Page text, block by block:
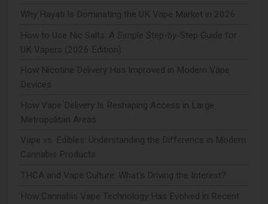
Why Hayati Is Dominating the UK Vape Market in 2026
How to Use Nic Salts: A Simple Step-by-Step Guide for
UK Vapers (2026 Edition)
How Nicotine Delivery Has Improved in Modern Vape
Devices
How Vape Delivery Is Reshaping Access in Large
Metropolitan Areas
Vape vs. Edibles: Understanding the Difference in Modern
Cannabis Products
THCA and Vape Culture: What's Driving the Interest?
How Cannabis Vape Technology Has Evolved in Recent